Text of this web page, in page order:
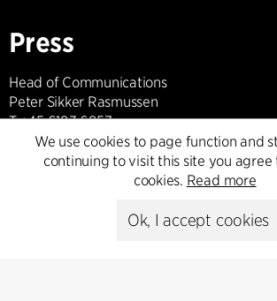
Press
Head of Communications
Peter Sikker Rasmussen
T +45 6193 6857
psr@cfmoller.com
We use cookies to page function and
continuing to visit this site you agree
cookies. Read more
Ok, I accept cookies